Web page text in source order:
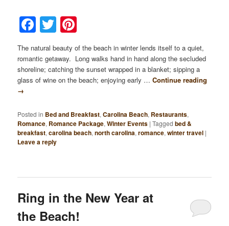
Facebook
Twitter
The natural beauty of the beach in winter lends itself to a quiet,
romantic getaway. Long walks hand in hand along the secluded
shoreline; catching the sunset wrapped in a blanket; sipping a
glass of wine on the beach; enjoying early …Continue reading
→
Posted in Bed and Breakfast,Carolina Beach, Restaurants,
Romance, Romance Package,Winter Events |Tagged bed &
breakfast,carolina beach,north carolina,romance,winter travel |
Leave a reply
Ring in the New Year at
the Beach!